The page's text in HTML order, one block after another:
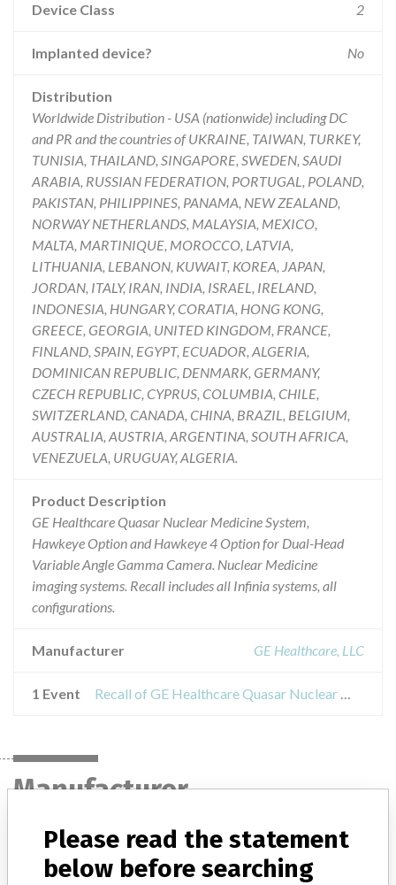
Device Class 2
Implanted device? No
Distribution
Worldwide Distribution - USA (nationwide) including DC
and PR and the countries of UKRAINE, TAIWAN, TURKEY,
TUNISIA, THAILAND, SINGAPORE, SWEDEN, SAUDI
ARABIA, RUSSIAN FEDERATION, PORTUGAL, POLAND,
PAKISTAN, PHILIPPINES, PANAMA, NEW ZEALAND,
NORWAY NETHERLANDS, MALAYSIA, MEXICO,
MALTA, MARTINIQUE, MOROCCO, LATVIA,
LITHUANIA, LEBANON, KUWAIT, KOREA, JAPAN,
JORDAN, ITALY, IRAN, INDIA, ISRAEL, IRELAND,
INDONESIA, HUNGARY, CORATIA, HONG KONG,
GREECE, GEORGIA, UNITED KINGDOM, FRANCE,
FINLAND, SPAIN, EGYPT, ECUADOR, ALGERIA,
DOMINICAN REPUBLIC, DENMARK, GERMANY,
CZECH REPUBLIC, CYPRUS, COLUMBIA, CHILE,
SWITZERLAND, CANADA, CHINA, BRAZIL, BELGIUM,
AUSTRALIA, AUSTRIA, ARGENTINA, SOUTH AFRICA,
VENEZUELA, URUGUAY, ALGERIA.
Product Description
GE Healthcare Quasar Nuclear Medicine System,
Hawkeye Option and Hawkeye 4 Option for Dual-Head
Variable Angle Gamma Camera. Nuclear Medicine
imaging systems. Recall includes all Infinia systems, all
configurations.
Manufacturer GE Healthcare, LLC
1 Event Recall of GE Healthcare Quasar Nuclear Medicine System, Hawkeye Option and Hawkeye 4 Option for Dual-Head Variable Angle Gamma Camera. Nuclear Medicine imaging systems.
Manufacturer
GE Healthcare, LLC
Please read the statement
below before searching